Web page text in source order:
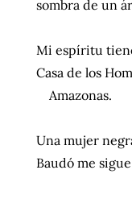
sombra de un
Mi espíritu
Casa de los
Amazonas.
Una mujer
Baudó me